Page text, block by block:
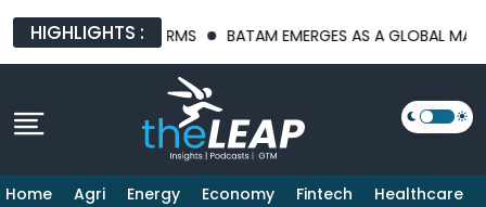
HIGHLIGHTS :BATAM EMERGES AS A GLOBAL MANUFACTURING
Home Agri Energy Economy Fintech Healthcare